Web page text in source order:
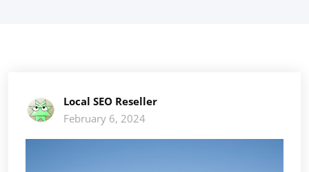
Local SEO Reseller
February 6, 2024